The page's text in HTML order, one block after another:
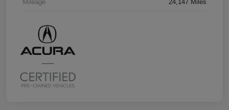
Mileage 24,147 Miles